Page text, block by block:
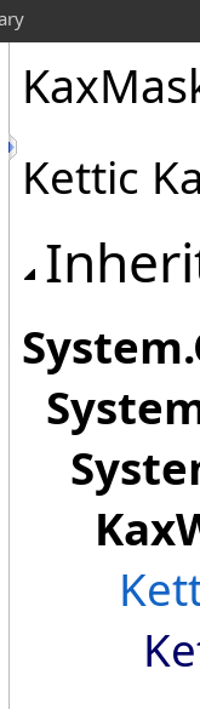
Kettic
System.